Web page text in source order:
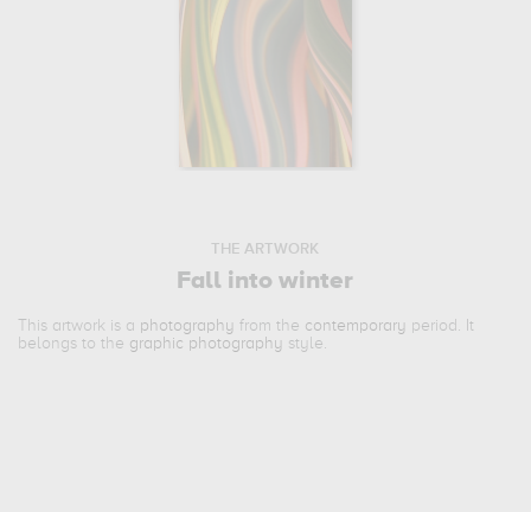
THE ARTWORK
Fall into winter
This artwork is a photography from the contemporary period. It
belongs to the graphic photography style.